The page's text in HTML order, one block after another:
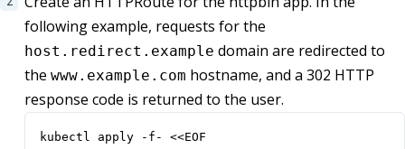
following example, requests for the
host.redirect.example domain are redirected to
the www.example.com hostname, and a 302 HTTP
response code is returned to the user.
kubectl apply -f- <<EOF